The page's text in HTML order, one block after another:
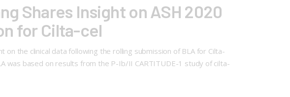
Shares Insight on ASH 2020
for Cilta-cel
on the clinical data following the rolling submission of BLA for Cilta-
was based on results from the P-Ib/II CARTITUDE-1 study of cilta-